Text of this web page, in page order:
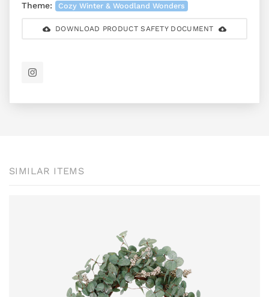
Theme:
Cozy Winter & Woodland Wonders
DOWNLOAD PRODUCT SAFETY DOCUMENT
SIMILAR ITEMS